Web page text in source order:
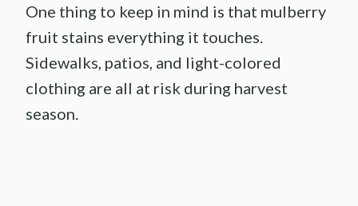
One thing to keep in mind is that mulberry
fruit stains everything it touches.
Sidewalks, patios, and light-colored
clothing are all at risk during harvest
season.